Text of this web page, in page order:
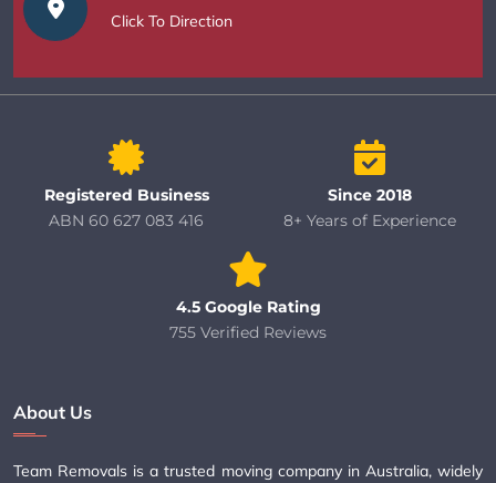
Click To Direction
Registered Business
ABN 60 627 083 416
Since 2018
8+ Years of Experience
4.5 Google Rating
755 Verified Reviews
About Us
Team Removals is a trusted moving company in Australia, widely